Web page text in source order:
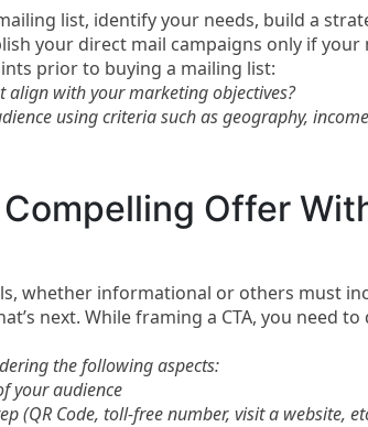
list, identify your needs, build a
your direct mail campaigns only if your
prior to buying a mailing list:
align with your marketing objectives?
using criteria such as geography,
Offer
whether informational or others must
next. While framing a CTA, you need
the following aspects:
your audience
(QR Code, toll-free number, visit a website,